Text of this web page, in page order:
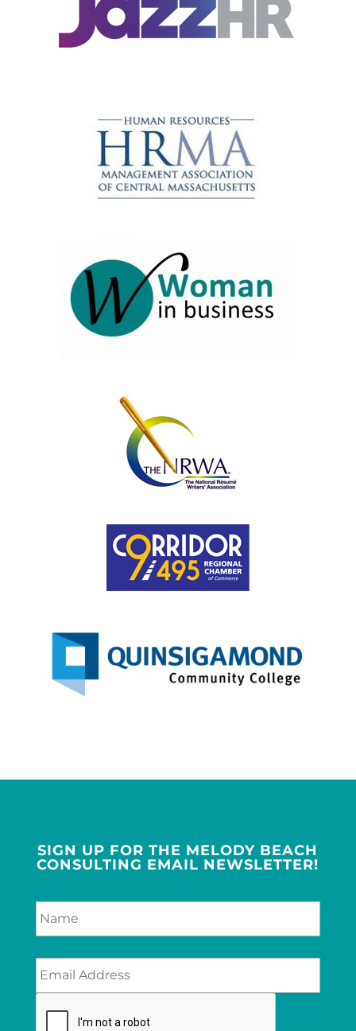
SIGN UP FOR THE MELODY BEACH
CONSULTING EMAIL NEWSLETTER!